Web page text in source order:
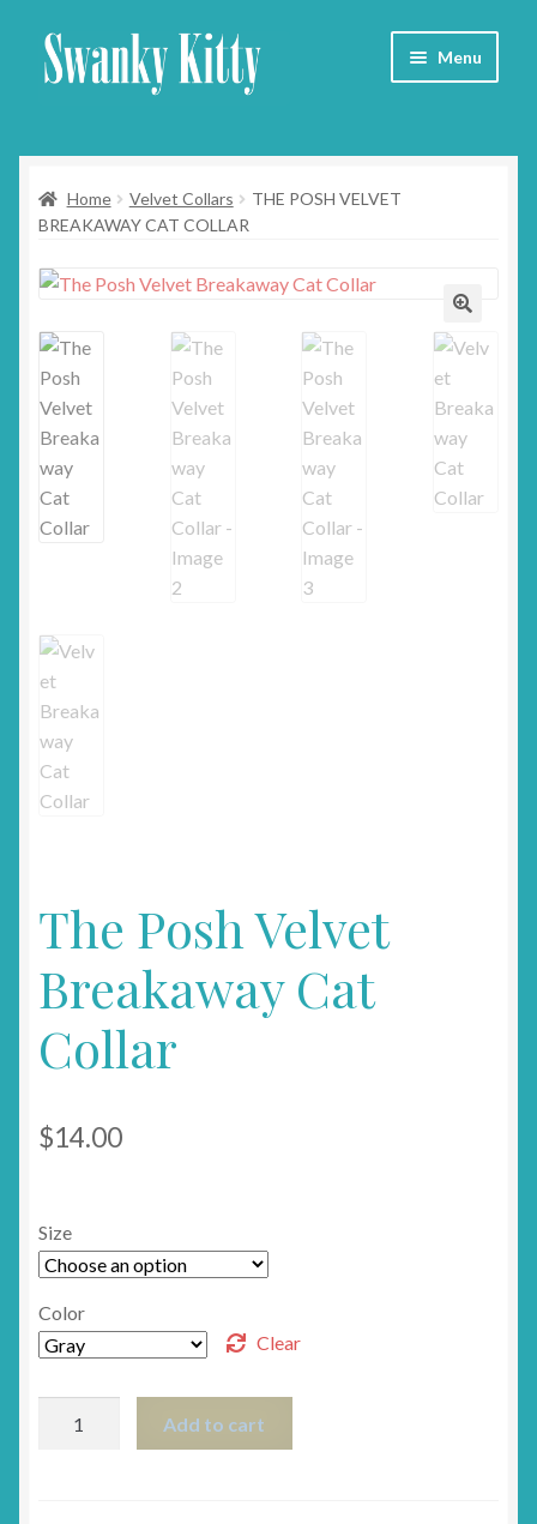
Skip
to
Skip
to
Menu
About
Collars
Blog
Contact
Home Velvet Collars
THE POSH VELVET
BREAKAWAY CAT COLLAR
The Posh Velvet
Breakaway Cat
Collar
$14.00
Size
Color
Clear
Add to cart